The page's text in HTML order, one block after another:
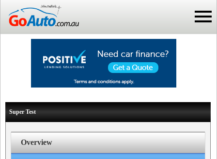
Super Test
Overview